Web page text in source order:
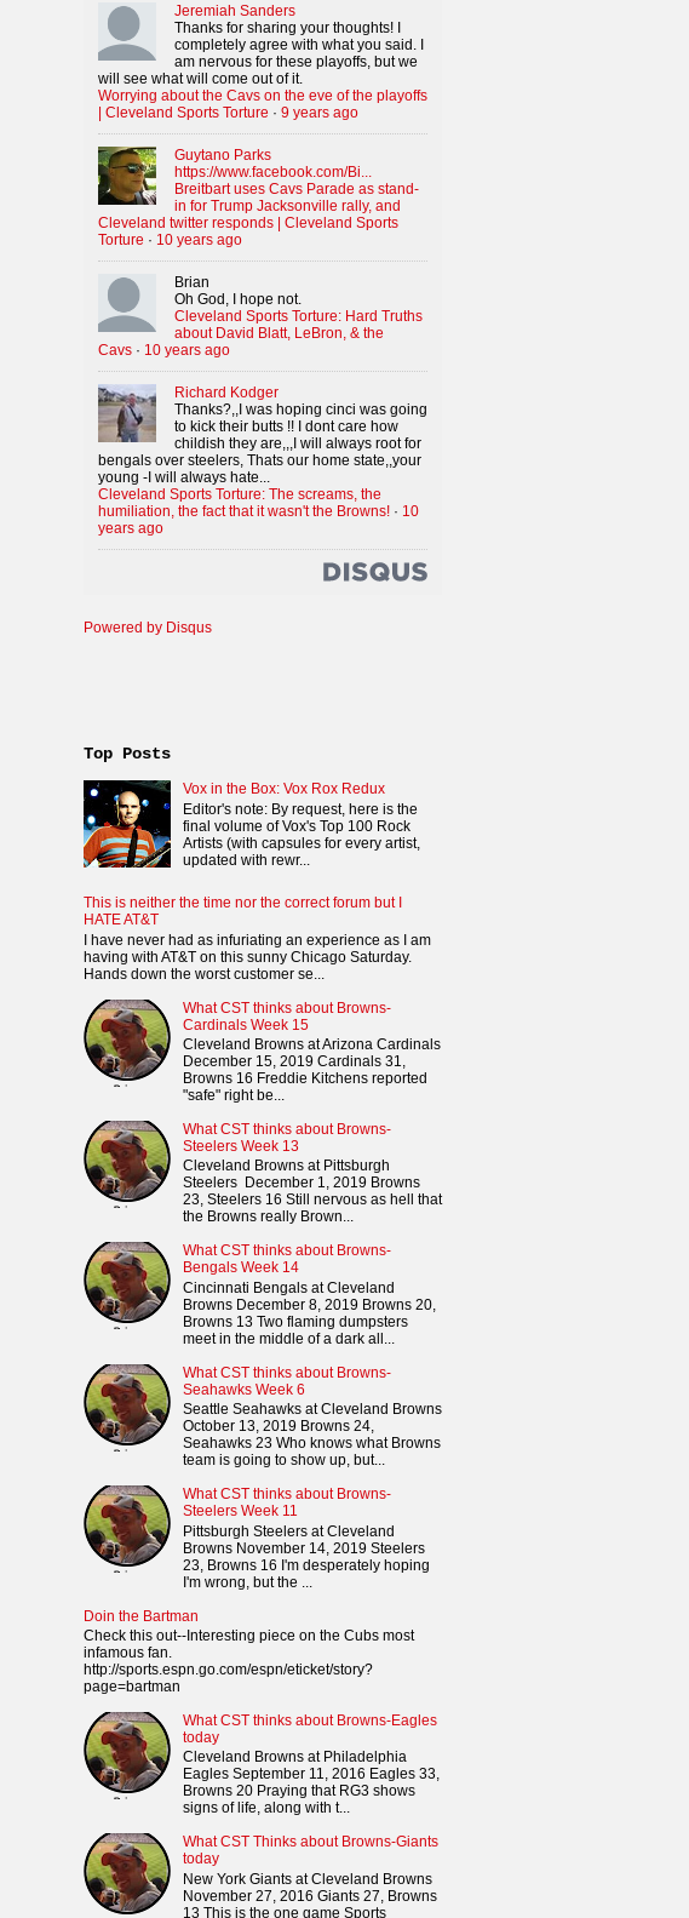
Jeremiah Sanders
Thanks for sharing your thoughts! I
completely agree with what you said. I
am nervous for these playoffs, but we
will see what will come out of it.
Worrying about the Cavs on the eve of the playoffs
| Cleveland Sports Torture · 9 years ago
Guytano Parks
https://www.facebook.com/Bi...
Breitbart uses Cavs Parade as stand-
in for Trump Jacksonville rally, and
Cleveland twitter responds | Cleveland Sports
Torture · 10 years ago
Brian
Oh God, I hope not.
Cleveland Sports Torture: Hard Truths
about David Blatt, LeBron, & the
Cavs · 10 years ago
Richard Kodger
Thanks?,,I was hoping cinci was going
to kick their butts !! I dont care how
childish they are,,,I will always root for
bengals over steelers, Thats our home state,,your
young -I will always hate...
Cleveland Sports Torture: The screams, the
humiliation, the fact that it wasn't the Browns! · 10
years ago
Powered by Disqus
Top Posts
Vox in the Box: Vox Rox Redux
Editor's note: By request, here is the
final volume of Vox's Top 100 Rock
Artists (with capsules for every artist,
updated with rewr...
This is neither the time nor the correct forum but I
HATE AT&T
I have never had as infuriating an experience as I am
having with AT&T on this sunny Chicago Saturday.
Hands down the worst customer se...
What CST thinks about Browns-
Cardinals Week 15
Cleveland Browns at Arizona Cardinals
December 15, 2019 Cardinals 31,
Browns 16 Freddie Kitchens reported
"safe" right be...
What CST thinks about Browns-
Steelers Week 13
Cleveland Browns at Pittsburgh
Steelers December 1, 2019 Browns
23, Steelers 16 Still nervous as hell that
the Browns really Brown...
What CST thinks about Browns-
Bengals Week 14
Cincinnati Bengals at Cleveland
Browns December 8, 2019 Browns 20,
Browns 13 Two flaming dumpsters
meet in the middle of a dark all...
What CST thinks about Browns-
Seahawks Week 6
Seattle Seahawks at Cleveland Browns
October 13, 2019 Browns 24,
Seahawks 23 Who knows what Browns
team is going to show up, but...
What CST thinks about Browns-
Steelers Week 11
Pittsburgh Steelers at Cleveland
Browns November 14, 2019 Steelers
23, Browns 16 I'm desperately hoping
I'm wrong, but the ...
Doin the Bartman
Check this out--Interesting piece on the Cubs most
infamous fan.
http://sports.espn.go.com/espn/eticket/story?
page=bartman
What CST thinks about Browns-Eagles
today
Cleveland Browns at Philadelphia
Eagles September 11, 2016 Eagles 33,
Browns 20 Praying that RG3 shows
signs of life, along with t...
What CST Thinks about Browns-Giants
today
New York Giants at Cleveland Browns
November 27, 2016 Giants 27, Browns
13 This is the one game Sports